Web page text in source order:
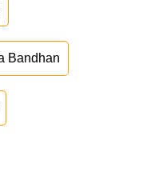
Bandhan